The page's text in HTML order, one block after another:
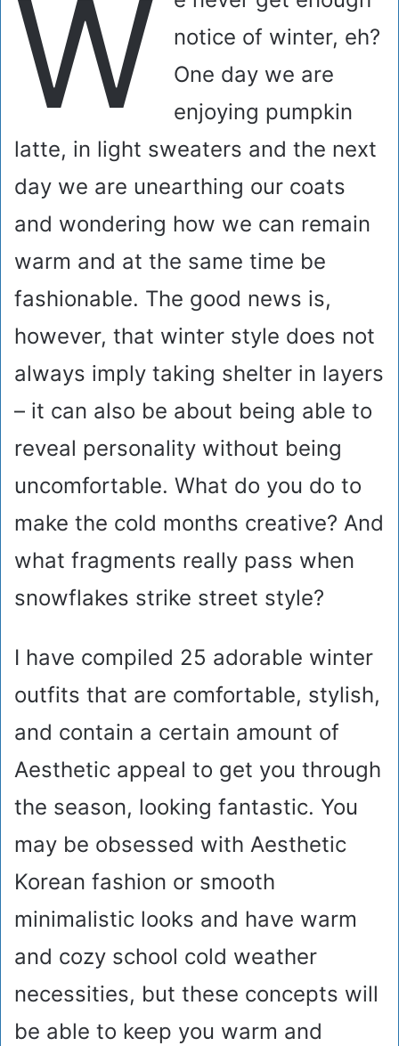
W
notice of winter, eh?
One day we are
enjoying pumpkin
latte, in light sweaters and the next
day we are unearthing our coats
and wondering how we can remain
warm and at the same time be
fashionable. The good news is,
however, that winter style does not
always imply taking shelter in layers
– it can also be about being able to
reveal personality without being
uncomfortable. What do you do to
make the cold months creative? And
what fragments really pass when
snowflakes strike street style?
I have compiled 25 adorable winter
outfits that are comfortable, stylish,
and contain a certain amount of
Aesthetic appeal to get you through
the season, looking fantastic. You
may be obsessed with Aesthetic
Korean fashion or smooth
minimalistic looks and have warm
and cozy school cold weather
necessities, but these concepts will
be able to keep you warm and